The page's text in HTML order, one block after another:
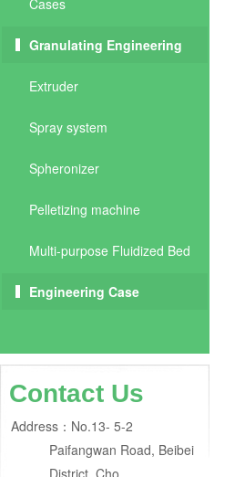
Granulating Engineering
Extruder
Spray system
Spheronizer
Pelletizing machine
Multi-purpose Fluidized Bed
Engineering Case
Contact Us
Address： No.13- 5-2
Paifangwan Road, Beibei
District, Cho